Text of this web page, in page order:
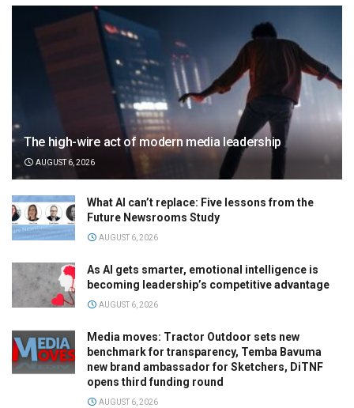
The high-wire act of modern media leadership
AUGUST 6, 2026
What AI can’t replace: Five lessons from the
Future Newsrooms Study
AUGUST 6, 2026
As AI gets smarter, emotional intelligence is
becoming leadership’s competitive advantage
AUGUST 6, 2026
Media moves: Tractor Outdoor sets new
benchmark for transparency, Temba Bavuma
new brand ambassador for Sketchers, DiTNF
opens third funding round
AUGUST 6, 2026